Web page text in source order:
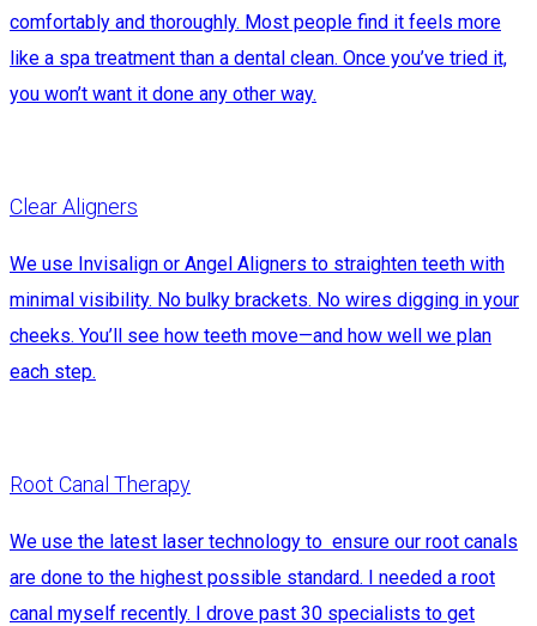
comfortably and thoroughly. Most people find it feels more
like a spa treatment than a dental clean. Once you’ve tried it,
you won’t want it done any other way.
Clear Aligners
We use Invisalign or Angel Aligners to straighten teeth with
minimal visibility. No bulky brackets. No wires digging in your
cheeks. You’ll see how teeth move—and how well we plan
each step.
Root Canal Therapy
We use the latest laser technology to ensure our root canals
are done to the highest possible standard. I needed a root
canal myself recently. I drove past 30 specialists to get